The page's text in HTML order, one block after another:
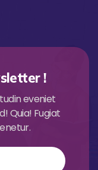
!
eveniet
Quia! Fugiat